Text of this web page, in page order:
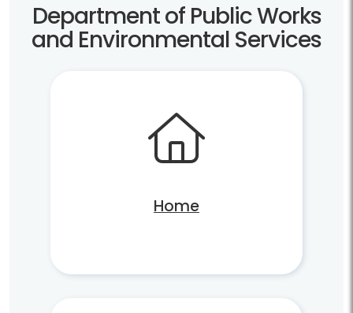
Department of Public Works
and Environmental Services
Home